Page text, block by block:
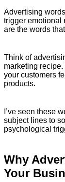
Advertising
trigger emotional
are the words
Think of
marketing
your customers
products.
I’ve seen these
subject lines to
psychological
Why
Your